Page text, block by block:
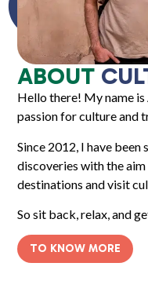
ABOUT
Hello there! My name
passion for culture and
Since 2012, I have
discoveries with the
destinations and visit
So sit back, relax, and
TO KNOW MORE